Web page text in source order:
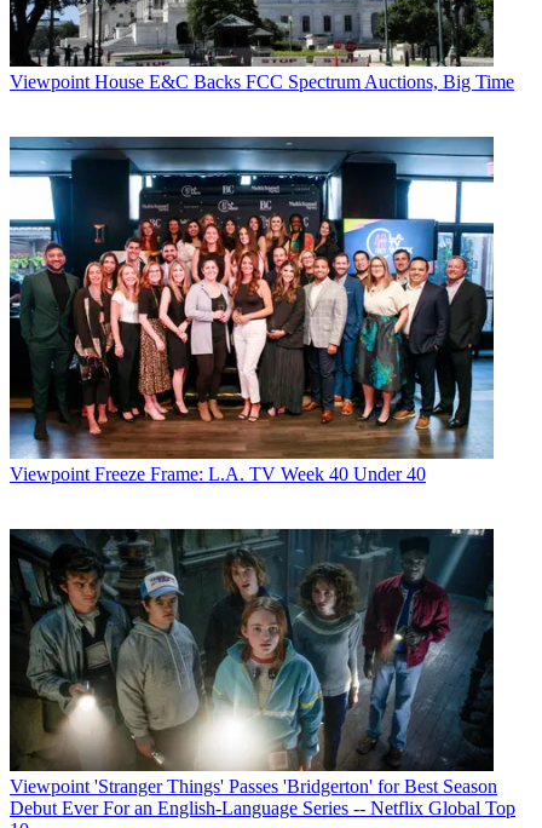
Viewpoint House E&C Backs FCC Spectrum Auctions, Big Time
Viewpoint Freeze Frame: L.A. TV Week 40 Under 40
Viewpoint 'Stranger Things' Passes 'Bridgerton' for Best Season
Debut Ever For an English-Language Series -- Netflix Global Top